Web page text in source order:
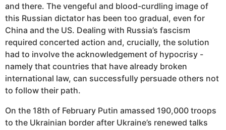
and there. The vengeful and blood-curdling image of
this Russian dictator has been too gradual, even for
China and the US. Dealing with Russia’s fascism
required concerted action and, crucially, the solution
had to involve the acknowledgement of hypocrisy -
namely that countries that have already broken
international law, can successfully persuade others not
to follow their path.
On the 18th of February Putin amassed 190,000 troops
to the Ukrainian border after Ukraine’s renewed talks